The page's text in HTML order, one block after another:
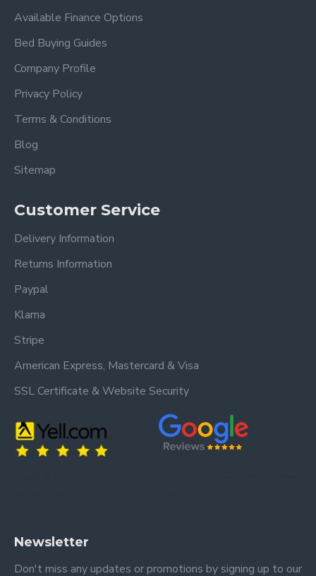
Available Finance Options
Bed Buying Guides
Company Profile
Privacy Policy
Terms & Conditions
Blog
Sitemap
Customer Service
Delivery Information
Returns Information
Paypal
Klarna
Stripe
American Express, Mastercard & Visa
SSL Certificate & Website Security
Newsletter
Don't miss any updates or promotions by signing up to our